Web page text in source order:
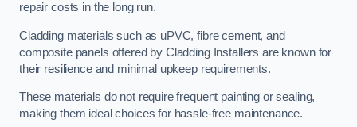
repair costs in the long run.
Cladding materials such as uPVC, fibre cement, and
composite panels offered by Cladding Installers are known for
their resilience and minimal upkeep requirements.
These materials do not require frequent painting or sealing,
making them ideal choices for hassle-free maintenance.